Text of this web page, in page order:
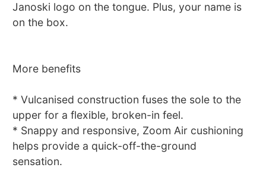
Janoski logo on the tongue. Plus, your name is
on the box.
More benefits
* Vulcanised construction fuses the sole to the
upper for a flexible, broken-in feel.
* Snappy and responsive, Zoom Air cushioning
helps provide a quick-off-the-ground
sensation.